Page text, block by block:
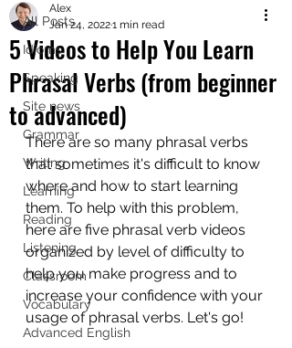
All Posts
Idioms
Speaking
Site news
Grammar
Writing
Learning
Reading
Listening
Classroom
Vocabulary
Advanced English
5 Videos to Help You Learn
Phrasal Verbs (from beginner
to advanced)
Alex
Jan 24, 20221 min read
There are so many phrasal verbs
that sometimes it's difficult to know
where and how to start learning
them. To help with this problem,
here are five phrasal verb videos
organized by level of difficulty to
help you make progress and to
increase your confidence with your
usage of phrasal verbs. Let's go!